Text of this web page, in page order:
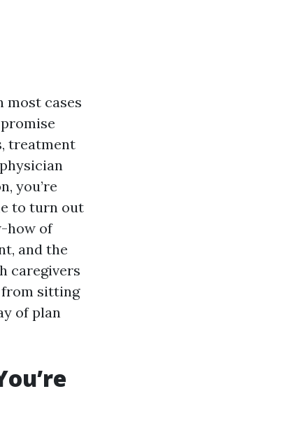
most cases
treatment
you’re
to turn out
how of
and the
caregivers
from sitting
of plan